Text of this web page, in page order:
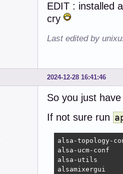
EDIT : installed
cry
Last edited by
2024-12-28 16:41:46
So you just
If not sure run
alsa-topology-
alsa-ucm-conf
alsa-utils
alsamixergui